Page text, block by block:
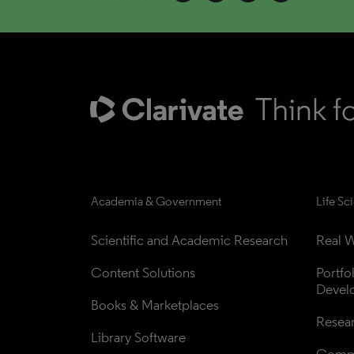
Academia & Government
Scientific and Academic Research
Content Solutions
Books & Marketplaces
Library Software
Life
Real